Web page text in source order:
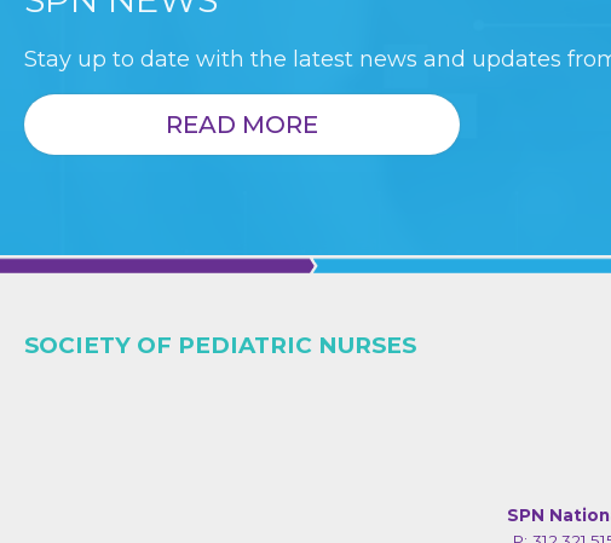
Stay up to date with the latest news and updates
READ MORE
SOCIETY OF PEDIATRIC NURSES
SPN